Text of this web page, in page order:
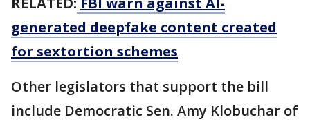
generated deepfake content created
for sextortion schemes
Other legislators that support the bill
include Democratic Sen. Amy Klobuchar of